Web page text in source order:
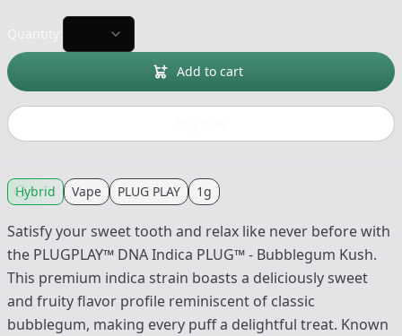
Add to cart
Hybrid Vape PLUG PLAY 1g
Satisfy your sweet tooth and relax like never before with
the PLUGPLAY™ DNA Indica PLUG™ - Bubblegum Kush.
This premium indica strain boasts a deliciously sweet
and fruity flavor profile reminiscent of classic
bubblegum, making every puff a delightful treat. Known